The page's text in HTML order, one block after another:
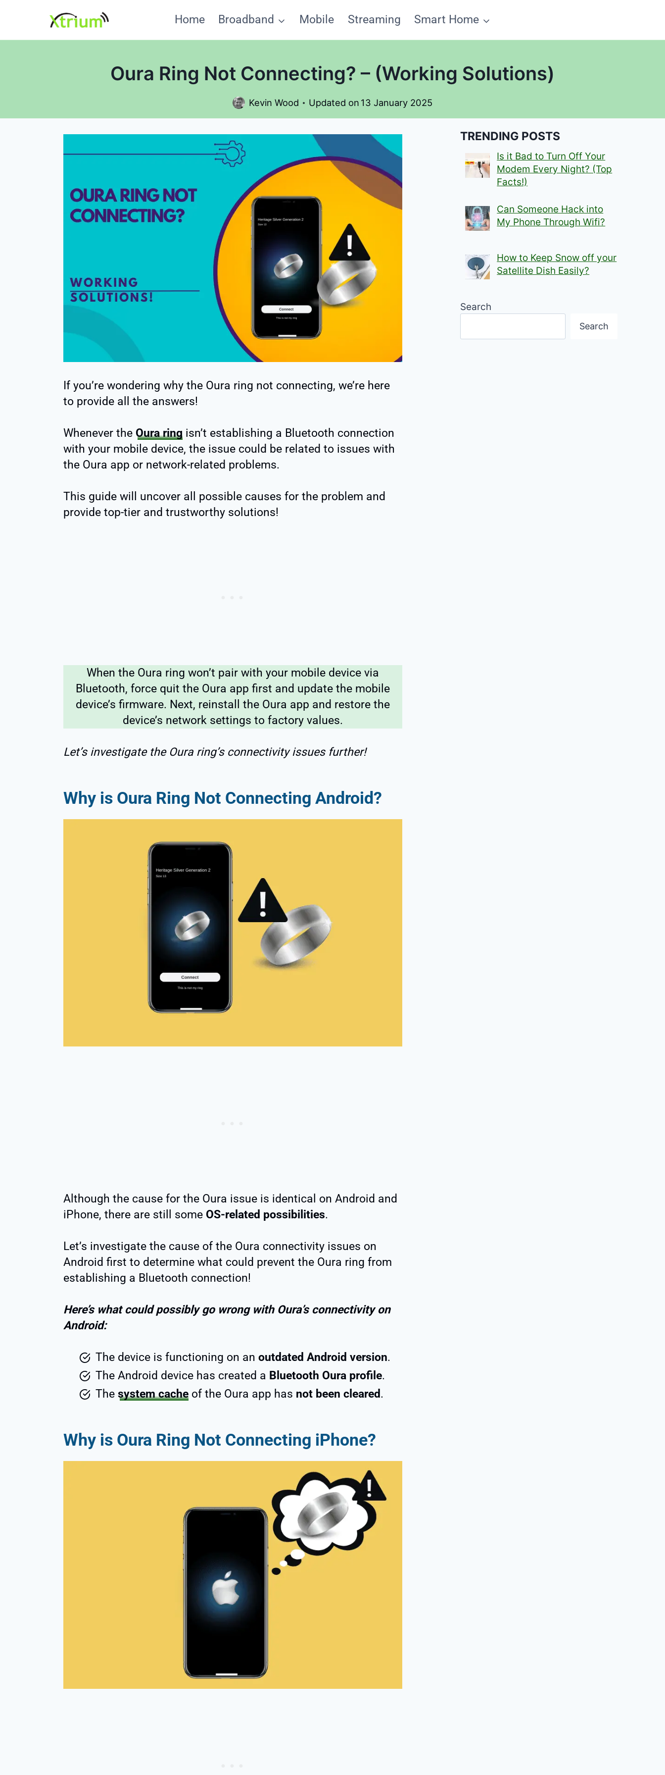
content
Home Broadband Mobile Streaming Smart Home
Oura Ring Not Connecting? – (Working Solutions)
Kevin Wood Updated on 13 January 2025
If you’re wondering why the Oura ring not connecting, we’re here
to provide all the answers!
Whenever the Oura ring isn’t establishing a Bluetooth connection
with your mobile device, the issue could be related to issues with
the Oura app or network-related problems.
This guide will uncover all possible causes for the problem and
provide top-tier and trustworthy solutions!
When the Oura ring won’t pair with your mobile device via
Bluetooth, force quit the Oura app first and update the mobile
device’s firmware. Next, reinstall the Oura app and restore the
device’s network settings to factory values.
Let’s investigate the Oura ring’s connectivity issues further!
Why is Oura Ring Not Connecting Android?
Although the cause for the Oura issue is identical on Android and
iPhone, there are still some OS-related possibilities.
Let’s investigate the cause of the Oura connectivity issues on
Android first to determine what could prevent the Oura ring from
establishing a Bluetooth connection!
Here’s what could possibly go wrong with Oura’s connectivity on
Android:
The device is functioning on an outdated Android version.
The Android device has created a Bluetooth Oura profile.
The system cache of the Oura app has not been cleared.
Why is Oura Ring Not Connecting iPhone?
TRENDING POSTS
Is it Bad to Turn Off Your
Modem Every Night? (Top
Facts!)
Can Someone Hack into
My Phone Through Wifi?
How to Keep Snow off your
Satellite Dish Easily?
Search
Search